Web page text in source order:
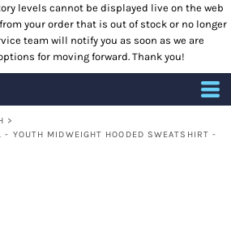
levels cannot be displayed live on the web
your order that is out of stock or no longer
team will notify you as soon as we are
for moving forward. Thank you!
>
- YOUTH MIDWEIGHT HOODED SWEATSHIRT -